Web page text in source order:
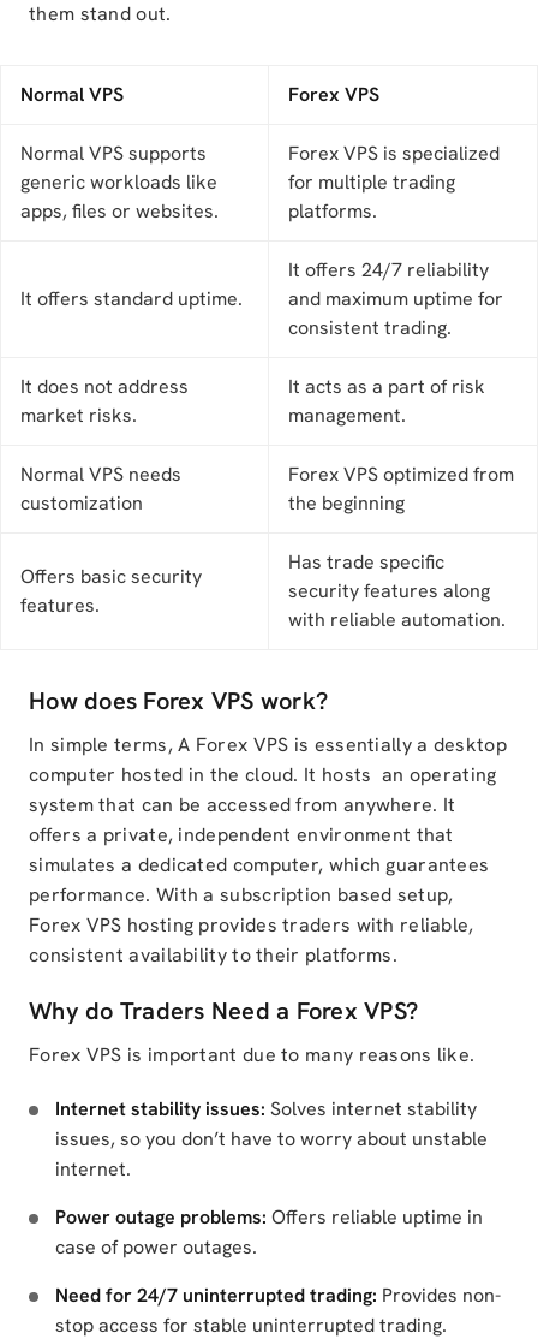
them stand out.
Normal VPS Forex VPS
Normal VPS supports
generic workloads like
apps, files or websites.
Forex VPS is specialized
for multiple trading
platforms.
It offers standard uptime.
It offers 24/7 reliability
and maximum uptime for
consistent trading.
It does not address
market risks.
It acts as a part of risk
management.
Normal VPS needs
customization
Forex VPS optimized from
the beginning
Offers basic security
features.
Has trade specific
security features along
with reliable automation.
How does Forex VPS work?
In simple terms, A Forex VPS is essentially a desktop
computer hosted in the cloud. It hosts an operating
system that can be accessed from anywhere. It
offers a private, independent environment that
simulates a dedicated computer, which guarantees
performance. With a subscription based setup,
Forex VPS hosting provides traders with reliable,
consistent availability to their platforms.
Why do Traders Need a Forex VPS?
Forex VPS is important due to many reasons like.
Internet stability issues: Solves internet stability
issues, so you don’t have to worry about unstable
internet.
Power outage problems: Offers reliable uptime in
case of power outages.
Need for 24/7 uninterrupted trading: Provides non-
stop access for stable uninterrupted trading.